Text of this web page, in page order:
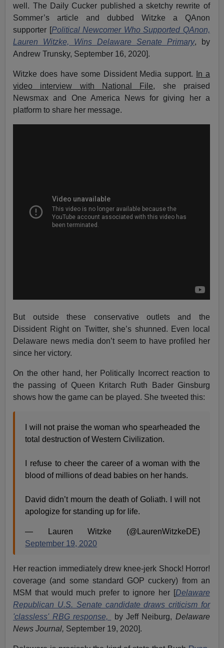
well. The Daily Cucker published a sketchy rewrite of
Sommer’s article and dubbed Witzke a QAnon
supporter [Political Newcomer Who Supported QAnon,
Lauren Witzke, Wins Delaware Senate Primary, by
Andrew Trunsky, September 16, 2020].
Witzke does have some Dissident Media support.
In a
video interview with National File, she praised
Newsmax and One America News for giving her a
platform to share her message.
But outside these conservative outlets and the
Dissident Right on Twitter, she’s shunned. Even local
Delaware news media don’t seem to have profiled her
since her victory.
On the other hand, her Politically Incorrect reaction to
the passing of Queen Kritarch Ruth Bader Ginsburg
shows how the game can be played. She tweeted this:
I will not praise the woman who spearheaded the
total destruction of Western Civilization.
I refuse to cheer the career of a woman with the
blood of millions of dead babies on her hands.
David didn’t mourn the death of Goliath. I will not
apologize for standing up for life.
— Lauren Witzke (@LaurenWitzkeDE)
September 19, 2020
Her reaction immediately drew knee-jerk Shock! Horror!
coverage (and some standard GOP cuckery) from an
MSM that would much prefer to ignore her [Delaware
Republican U.S. Senate candidate draws criticism for
'classless' RBG response,
by Jeff Neiburg, Delaware
News Journal, September 19, 2020].